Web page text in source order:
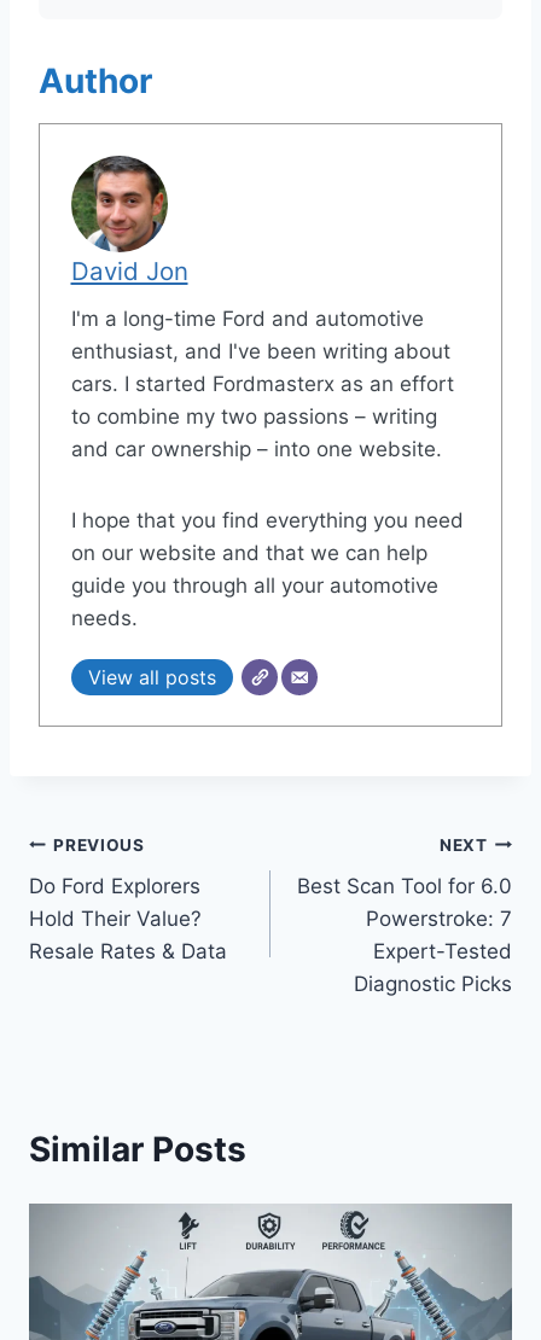
Author
David Jon
I'm a long-time Ford and automotive
enthusiast, and I've been writing about
cars. I started Fordmasterx as an effort
to combine my two passions – writing
and car ownership – into one website.
I hope that you find everything you need
on our website and that we can help
guide you through all your automotive
needs.
View all posts
Post
navigation
PREVIOUS
Do Ford Explorers
Hold Their Value?
Resale Rates & Data
NEXT
Best Scan Tool for 6.0
Powerstroke: 7
Expert-Tested
Diagnostic Picks
Similar Posts